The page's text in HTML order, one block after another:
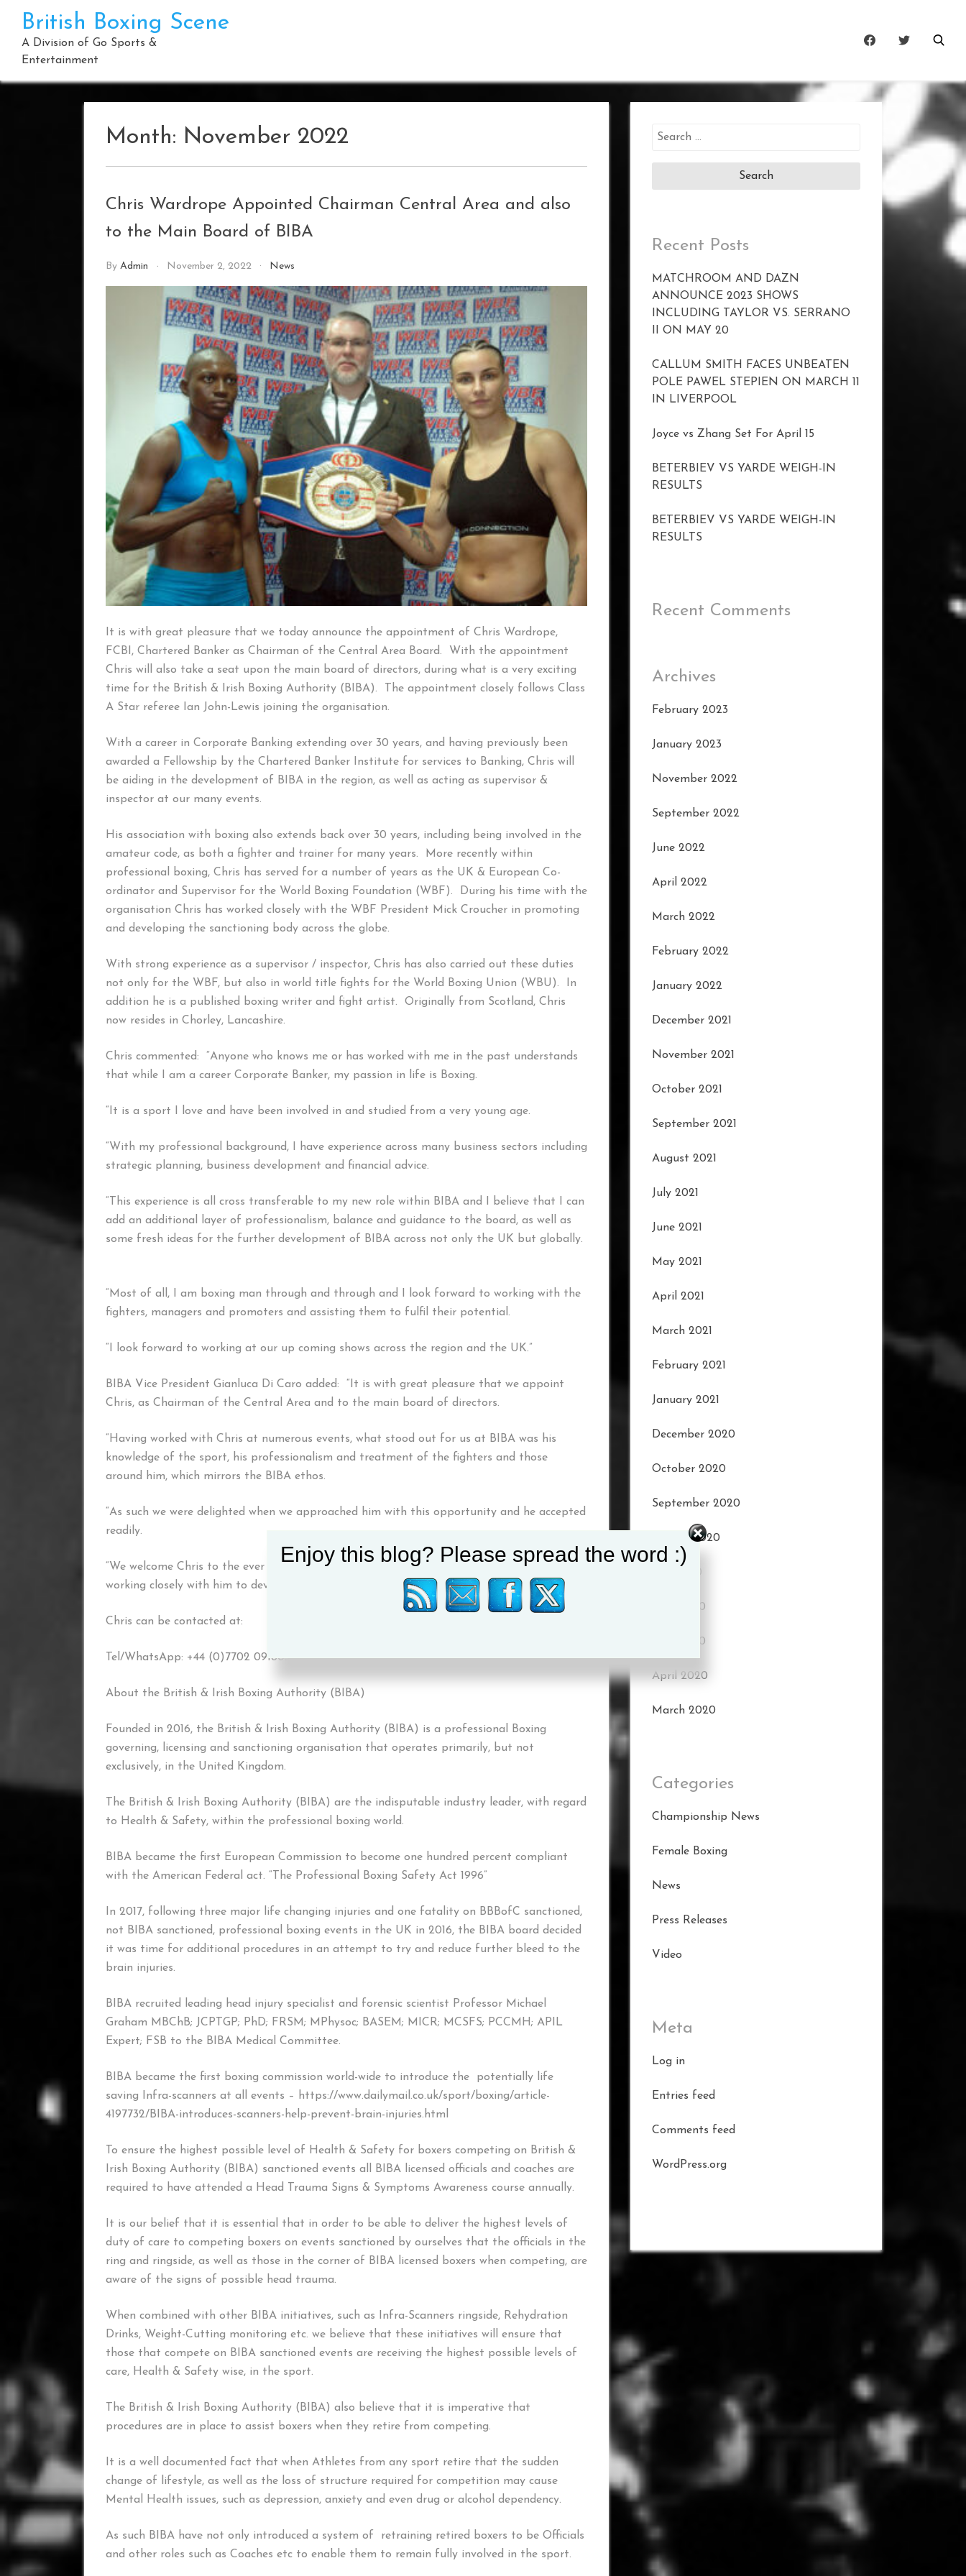
content
British Boxing Scene
A Division of Go Sports &
Entertainment
Month: November 2022
Chris Wardrope Appointed Chairman Central Area and also
to the Main Board of BIBA
By Admin November 2, 2022 News
It is with great pleasure that we today announce the appointment of Chris Wardrope,
FCBI, Chartered Banker as Chairman of the Central Area Board. With the appointment
Chris will also take a seat upon the main board of directors, during what is a very exciting
time for the British & Irish Boxing Authority (BIBA). The appointment closely follows Class
A Star referee Ian John-Lewis joining the organisation.
With a career in Corporate Banking extending over 30 years, and having previously been
awarded a Fellowship by the Chartered Banker Institute for services to Banking, Chris will
be aiding in the development of BIBA in the region, as well as acting as supervisor &
inspector at our many events.
His association with boxing also extends back over 30 years, including being involved in the
amateur code, as both a fighter and trainer for many years. More recently within
professional boxing, Chris has served for a number of years as the UK & European Co-
ordinator and Supervisor for the World Boxing Foundation (WBF). During his time with the
organisation Chris has worked closely with the WBF President Mick Croucher in promoting
and developing the sanctioning body across the globe.
With strong experience as a supervisor / inspector, Chris has also carried out these duties
not only for the WBF, but also in world title fights for the World Boxing Union (WBU). In
addition he is a published boxing writer and fight artist. Originally from Scotland, Chris
now resides in Chorley, Lancashire.
Chris commented: “Anyone who knows me or has worked with me in the past understands
that while I am a career Corporate Banker, my passion in life is Boxing.
“It is a sport I love and have been involved in and studied from a very young age.
“With my professional background, I have experience across many business sectors including
strategic planning, business development and financial advice.
“This experience is all cross transferable to my new role within BIBA and I believe that I can
add an additional layer of professionalism, balance and guidance to the board, as well as
some fresh ideas for the further development of BIBA across not only the UK but globally.
“Most of all, I am boxing man through and through and I look forward to working with the
fighters, managers and promoters and assisting them to fulfil their potential.
“I look forward to working at our up coming shows across the region and the UK.”
BIBA Vice President Gianluca Di Caro added: “It is with great pleasure that we appoint
Chris, as Chairman of the Central Area and to the main board of directors.
“Having worked with Chris at numerous events, what stood out for us at BIBA was his
knowledge of the sport, his professionalism and treatment of the fighters and those
around him, which mirrors the BIBA ethos.
“As such we were delighted when we approached him with this opportunity and he accepted
readily.
“We welcome Chris to the ever growing BIBA family with open arms and look forward to
working closely with him to develop BIBA and our beloved sport further”.
Chris can be contacted at:
Tel/WhatsApp: +44 (0)7702 091803 or via email at cwardrope@boxbiba.com
About the British & Irish Boxing Authority (BIBA)
Founded in 2016, the British & Irish Boxing Authority (BIBA) is a professional Boxing
governing, licensing and sanctioning organisation that operates primarily, but not
exclusively, in the United Kingdom.
The British & Irish Boxing Authority (BIBA) are the indisputable industry leader, with regard
to Health & Safety, within the professional boxing world.
BIBA became the first European Commission to become one hundred percent compliant
with the American Federal act. “The Professional Boxing Safety Act 1996”
In 2017, following three major life changing injuries and one fatality on BBBofC sanctioned,
not BIBA sanctioned, professional boxing events in the UK in 2016, the BIBA board decided
it was time for additional procedures in an attempt to try and reduce further bleed to the
brain injuries.
BIBA recruited leading head injury specialist and forensic scientist Professor Michael
Graham MBChB; JCPTGP; PhD; FRSM; MPhysoc; BASEM; MICR; MCSFS; PCCMH; APIL
Expert; FSB to the BIBA Medical Committee.
BIBA became the first boxing commission world-wide to introduce the potentially life
saving Infra-scanners at all events – https://www.dailymail.co.uk/sport/boxing/article-
4197732/BIBA-introduces-scanners-help-prevent-brain-injuries.html
To ensure the highest possible level of Health & Safety for boxers competing on British &
Irish Boxing Authority (BIBA) sanctioned events all BIBA licensed officials and coaches are
required to have attended a Head Trauma Signs & Symptoms Awareness course annually.
It is our belief that it is essential that in order to be able to deliver the highest levels of
duty of care to competing boxers on events sanctioned by ourselves that the officials in the
ring and ringside, as well as those in the corner of BIBA licensed boxers when competing, are
aware of the signs of possible head trauma.
When combined with other BIBA initiatives, such as Infra-Scanners ringside, Rehydration
Drinks, Weight-Cutting monitoring etc. we believe that these initiatives will ensure that
those that compete on BIBA sanctioned events are receiving the highest possible levels of
care, Health & Safety wise, in the sport.
The British & Irish Boxing Authority (BIBA) also believe that it is imperative that
procedures are in place to assist boxers when they retire from competing.
It is a well documented fact that when Athletes from any sport retire that the sudden
change of lifestyle, as well as the loss of structure required for competition may cause
Mental Health issues, such as depression, anxiety and even drug or alcohol dependency.
As such BIBA have not only introduced a system of retraining retired boxers to be Officials
and other roles such as Coaches etc to enable them to remain fully involved in the sport.
Search
Recent Posts
MATCHROOM AND DAZN
ANNOUNCE 2023 SHOWS
INCLUDING TAYLOR VS. SERRANO
II ON MAY 20
CALLUM SMITH FACES UNBEATEN
POLE PAWEL STEPIEN ON MARCH 11
IN LIVERPOOL
Joyce vs Zhang Set For April 15
BETERBIEV VS YARDE WEIGH-IN
RESULTS
BETERBIEV VS YARDE WEIGH-IN
RESULTS
Recent Comments
Archives
February 2023
January 2023
November 2022
September 2022
June 2022
April 2022
March 2022
February 2022
January 2022
December 2021
November 2021
October 2021
September 2021
August 2021
July 2021
June 2021
May 2021
April 2021
March 2021
February 2021
January 2021
December 2020
October 2020
September 2020
August 2020
July 2020
June 2020
May 2020
April 2020
March 2020
Categories
Championship News
Female Boxing
News
Press Releases
Video
Meta
Log in
Entries feed
Comments feed
WordPress.org
Enjoy this blog? Please spread the word :)